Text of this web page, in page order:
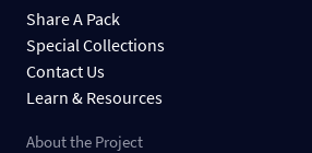
Share A Pack
Special Collections
Contact Us
Learn & Resources
About the Project